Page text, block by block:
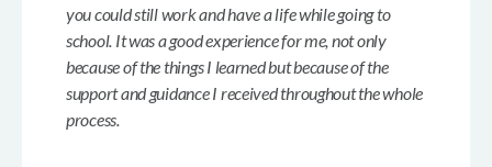
you could still work and have a life while going to
school. It was a good experience for me, not only
because of the things I learned but because of the
support and guidance I received throughout the whole
process.